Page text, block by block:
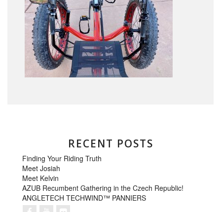
RECENT POSTS
Finding Your Riding Truth
Meet Josiah
Meet Kelvin
AZUB Recumbent Gathering in the Czech Republic!
ANGLETECH TECHWIND™ PANNIERS